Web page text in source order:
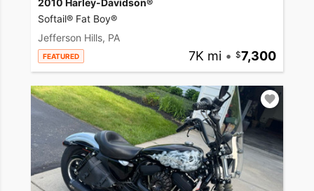
2010 Harley-Davidson®
Softail® Fat Boy®
Jefferson Hills, PA
FEATURED 7K mi • 7,300